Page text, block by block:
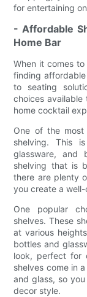
for entertaining
- Affordable
Home Bar
When it comes
finding
to seating
choices
home cocktail
One of the
shelving. This
glassware, and
shelving that is
there are plenty
you create a
One popular
shelves. These
at various
bottles and
look, perfect for
shelves come in
and glass, so
decor style.